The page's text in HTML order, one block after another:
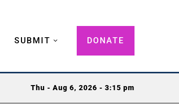
SUBMIT DONATE
Thu - Aug 6, 2026 - 3:15 pm